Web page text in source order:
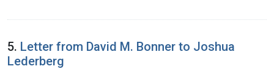
5. Letter from David M. Bonner to Joshua
Lederberg